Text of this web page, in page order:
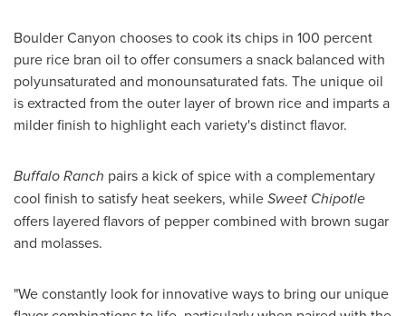
Boulder Canyon chooses to cook its chips in 100 percent
pure rice bran oil to offer consumers a snack balanced with
polyunsaturated and monounsaturated fats. The unique oil
is extracted from the outer layer of brown rice and imparts a
milder finish to highlight each variety's distinct flavor.
Buffalo Ranch pairs a kick of spice with a complementary
cool finish to satisfy heat seekers, whileSweet Chipotle
offers layered flavors of pepper combined with brown sugar
and molasses.
"We constantly look for innovative ways to bring our unique